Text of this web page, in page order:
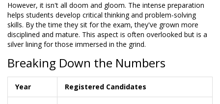
However, it isn't all doom and gloom. The intense preparation
helps students develop critical thinking and problem-solving
skills. By the time they sit for the exam, they've grown more
disciplined and mature. This aspect is often overlooked but is a
silver lining for those immersed in the grind.
Breaking Down the Numbers
Year Registered Candidates